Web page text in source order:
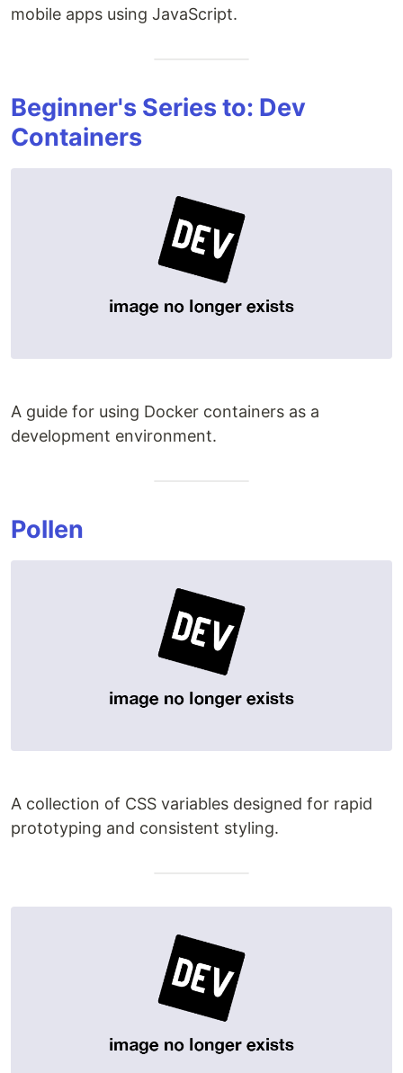
mobile apps using JavaScript.
Beginner's Series to: Dev
Containers
A guide for using Docker containers as a
development environment.
Pollen
A collection of CSS variables designed for rapid
prototyping and consistent styling.